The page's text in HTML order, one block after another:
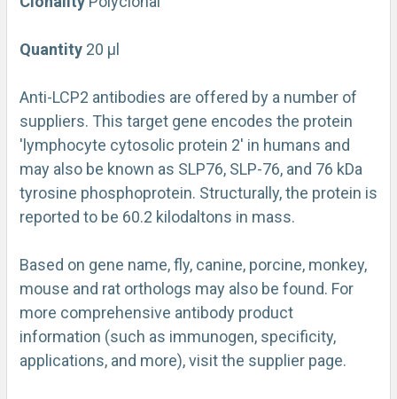
Quantity 20 µl
Anti-LCP2 antibodies are offered by a number of
suppliers. This target gene encodes the protein
'lymphocyte cytosolic protein 2' in humans and
may also be known as SLP76, SLP-76, and 76 kDa
tyrosine phosphoprotein. Structurally, the protein is
reported to be 60.2 kilodaltons in mass.
Based on gene name, fly, canine, porcine, monkey,
mouse and rat orthologs may also be found. For
more comprehensive antibody product
information (such as immunogen, specificity,
applications, and more), visit the supplier page.